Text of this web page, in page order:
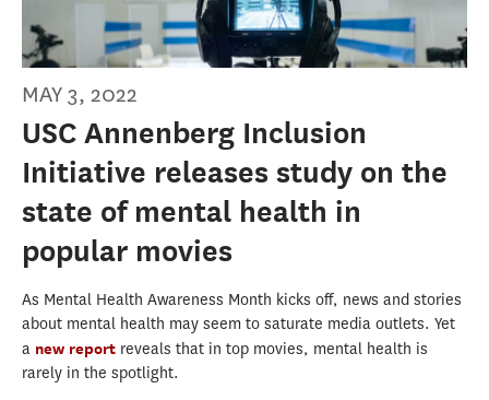
MAY 3, 2022
USC Annenberg Inclusion
Initiative releases study on the
state of mental health in
popular movies
As Mental Health Awareness Month kicks off, news and stories
about mental health may seem to saturate media outlets. Yet
a new report reveals that in top movies, mental health is
rarely in the spotlight.